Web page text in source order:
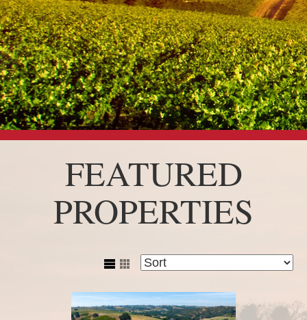
FEATURED
PROPERTIES